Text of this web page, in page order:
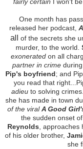
fairly certain I won't
One month has
released her podcast,
all of the secrets she
murder, to the world.
exonerated on all
partner in crimeduring
Pip's boyfriend; and
you read that
adieu to solving
she has made in town
of the viralA Good
the sudden onset of
Reynolds, approaches
of his older brother,
she